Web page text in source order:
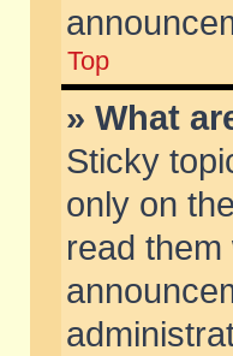
Top
» What
Sticky
only on
read